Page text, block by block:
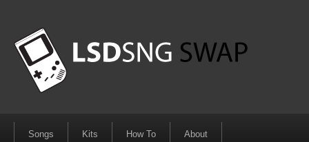
Songs Kits How To About